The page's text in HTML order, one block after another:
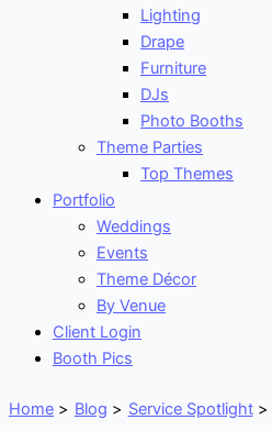
Lighting
Drape
Furniture
DJs
Photo Booths
Theme Parties
Top Themes
Portfolio
Weddings
Events
Theme Décor
By Venue
Client Login
Booth Pics
Home Blog Service Spotlight